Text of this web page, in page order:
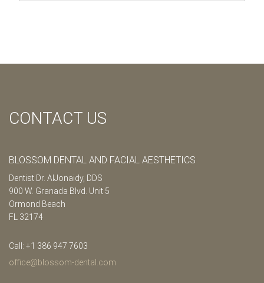
CONTACT US
BLOSSOM DENTAL AND FACIAL AESTHETICS
Dentist Dr. AlJonaidy, DDS
900 W. Granada Blvd. Unit 5
Ormond Beach
FL 32174
Call: +1 386 947 7603
office@blossom-dental.com